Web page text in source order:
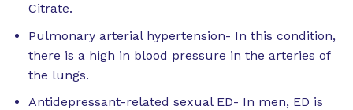
Citrate.
Pulmonary arterial hypertension- In this condition,
there is a high in blood pressure in the arteries of
the lungs.
Antidepressant-related sexual ED- In men, ED is